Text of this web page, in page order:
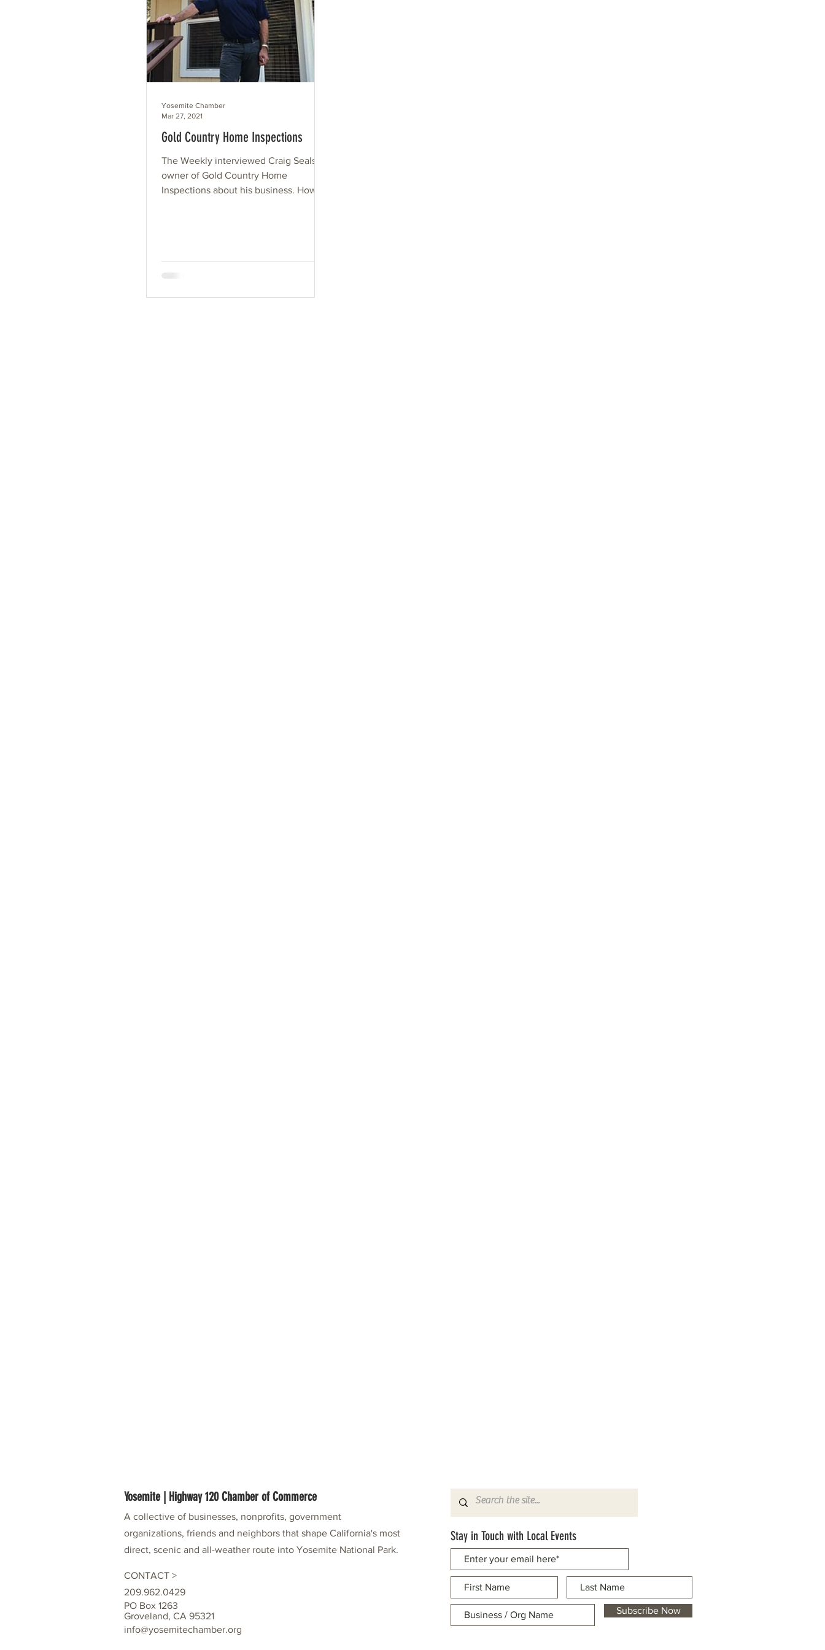
Gold Country Home Inspections
The Weekly interviewed Craig Seals,
owner of Gold Country Home
Inspections about his business. How
Yosemite Chamber
Mar 27, 2021
Yosemite | Highway 120 Chamber of Commerce
A collective of businesses, nonprofits, government
organizations, friends and neighbors that shape California's most
direct, scenic and all-weather route into Yosemite National Park.
CONTACT >
209.962.0429
PO Box 1263
Groveland, CA 95321
info@yosemitechamber.org
Stay in Touch with Local Events
Subscribe Now